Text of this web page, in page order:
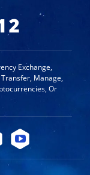
Exchange,
Manage,
Or